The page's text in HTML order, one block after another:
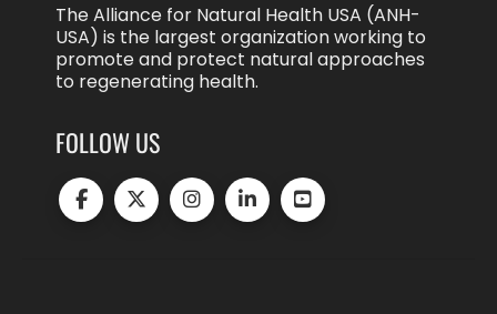
The Alliance for Natural Health USA (ANH-
USA) is the largest organization working to
promote and protect natural approaches
to regenerating health.
FOLLOW US